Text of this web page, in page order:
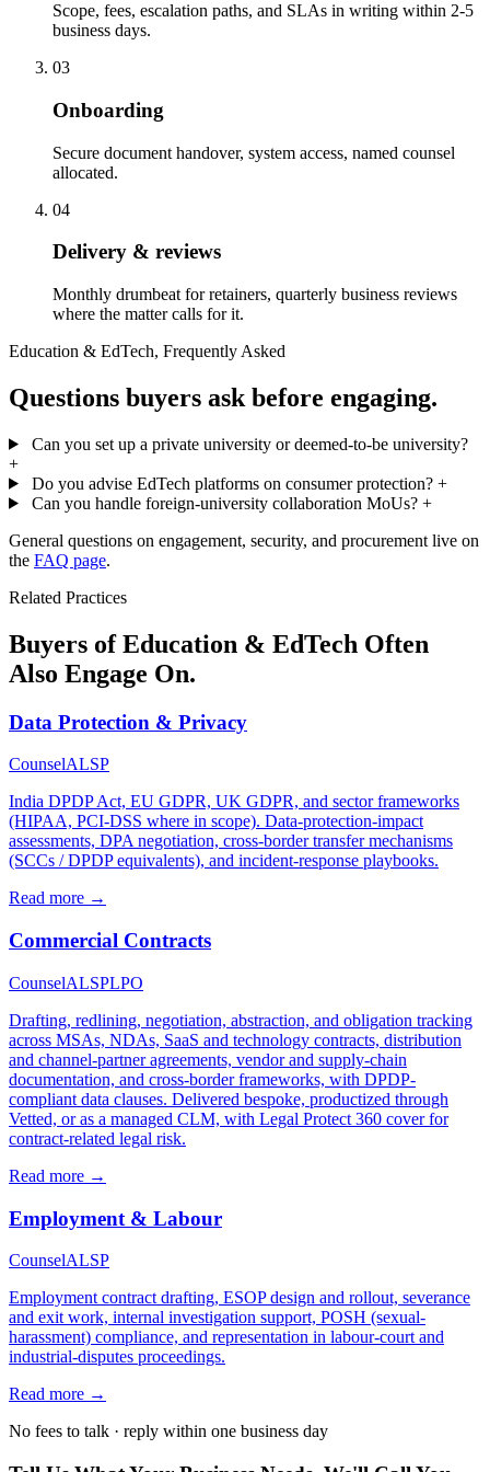
Scope, fees, escalation paths, and SLAs in writing within 2-5
business days.
03
Onboarding
Secure document handover, system access, named counsel
allocated.
04
Delivery & reviews
Monthly drumbeat for retainers, quarterly business reviews
where the matter calls for it.
Education & EdTech, Frequently Asked
Questions buyers ask before engaging.
Can you set up a private university or deemed-to-be university?
+
Do you advise EdTech platforms on consumer protection? +
Can you handle foreign-university collaboration MoUs? +
General questions on engagement, security, and procurement live on
the FAQ page.
Related Practices
Buyers of Education & EdTech Often
Also Engage On.
Data Protection & Privacy
CounselALSP
India DPDP Act, EU GDPR, UK GDPR, and sector frameworks
(HIPAA, PCI-DSS where in scope). Data-protection-impact
assessments, DPA negotiation, cross-border transfer mechanisms
(SCCs / DPDP equivalents), and incident-response playbooks.
Read more →
Commercial Contracts
CounselALSPLPO
Drafting, redlining, negotiation, abstraction, and obligation tracking
across MSAs, NDAs, SaaS and technology contracts, distribution
and channel-partner agreements, vendor and supply-chain
documentation, and cross-border frameworks, with DPDP-
compliant data clauses. Delivered bespoke, productized through
Vetted, or as a managed CLM, with Legal Protect 360 cover for
contract-related legal risk.
Read more →
Employment & Labour
CounselALSP
Employment contract drafting, ESOP design and rollout, severance
and exit work, internal investigation support, POSH (sexual-
harassment) compliance, and representation in labour-court and
industrial-disputes proceedings.
Read more →
No fees to talk · reply within one business day